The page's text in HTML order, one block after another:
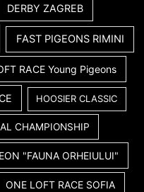
DERBY ZAGREB
FAST PIGEONS RIMINI
RACE Young Pigeons
HOOSIER CLASSIC
CHAMPIONSHIP
"FAUNA ORHEIULUI"
ONE LOFT RACE SOFIA